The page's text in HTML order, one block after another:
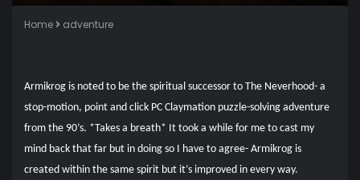
Home adventure
Armikrog is noted to be the spiritual successor to The Neverhood- a
stop-motion, point and click PC Claymation puzzle-solving adventure
from the 90’s. *Takes a breath* It took a while for me to cast my
mind back that far but in doing so I have to agree- Armikrog is
created within the same spirit but it’s improved in every way.